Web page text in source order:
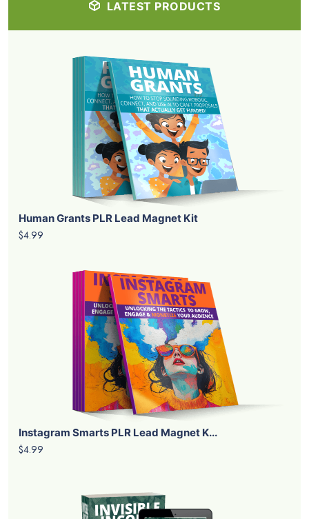
LATEST PRODUCTS
Human Grants PLR Lead Magnet Kit
$4.99
Instagram Smarts PLR Lead Magnet K...
$4.99